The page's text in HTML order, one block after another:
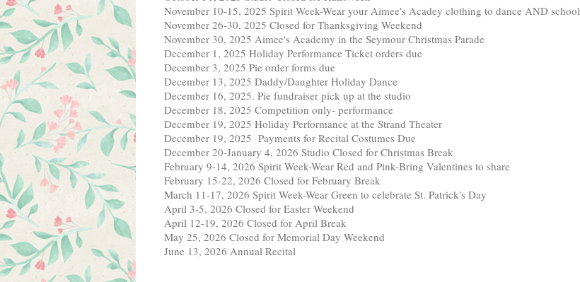
November 10-15, 2025 Spirit Week-Wear your Aimee's Acadey clothing to dance AND school
November 26-30, 2025 Closed for Thanksgiving Weekend
November 30, 2025 Aimee's Academy in the Seymour Christmas Parade
December 1, 2025 Holiday Performance Ticket orders due
December 3, 2025 Pie order forms due
December 13, 2025 Daddy/Daughter Holiday Dance
December 16, 2025. Pie fundraiser pick up at the studio
December 18, 2025 Competition only- performance
December 19, 2025 Holiday Performance at the Strand Theater
December 19, 2025 Payments for Recital Costumes Due
December 20-January 4, 2026 Studio Closed for Christmas Break
February 9-14, 2026 Spirit Week-Wear Red and Pink-Bring Valentines to share
February 15-22, 2026 Closed for February Break
March 11-17, 2026 Spirit Week-Wear Green to celebrate St. Patrick's Day
April 3-5, 2026 Closed for Easter Weekend
April 12-19, 2026 Closed for April Break
May 25, 2026 Closed for Memorial Day Weekend
June 13, 2026 Annual Recital